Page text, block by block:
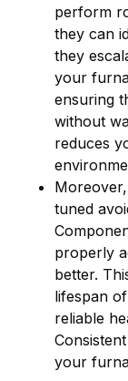
perform
they can
they
your
ensuring
without
reduces
tuned
properly
better.
lifespan
reliable
your